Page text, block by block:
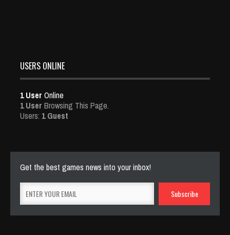
USERS ONLINE
1 User Online
1 User Browsing This Page.
Users: 1 Guest
Get the best games news into your inbox!